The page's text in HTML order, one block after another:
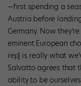
—first spending a
Austria before
Germany. Now
eminent European
rep] is really what
Salvatto agrees that
ability to be